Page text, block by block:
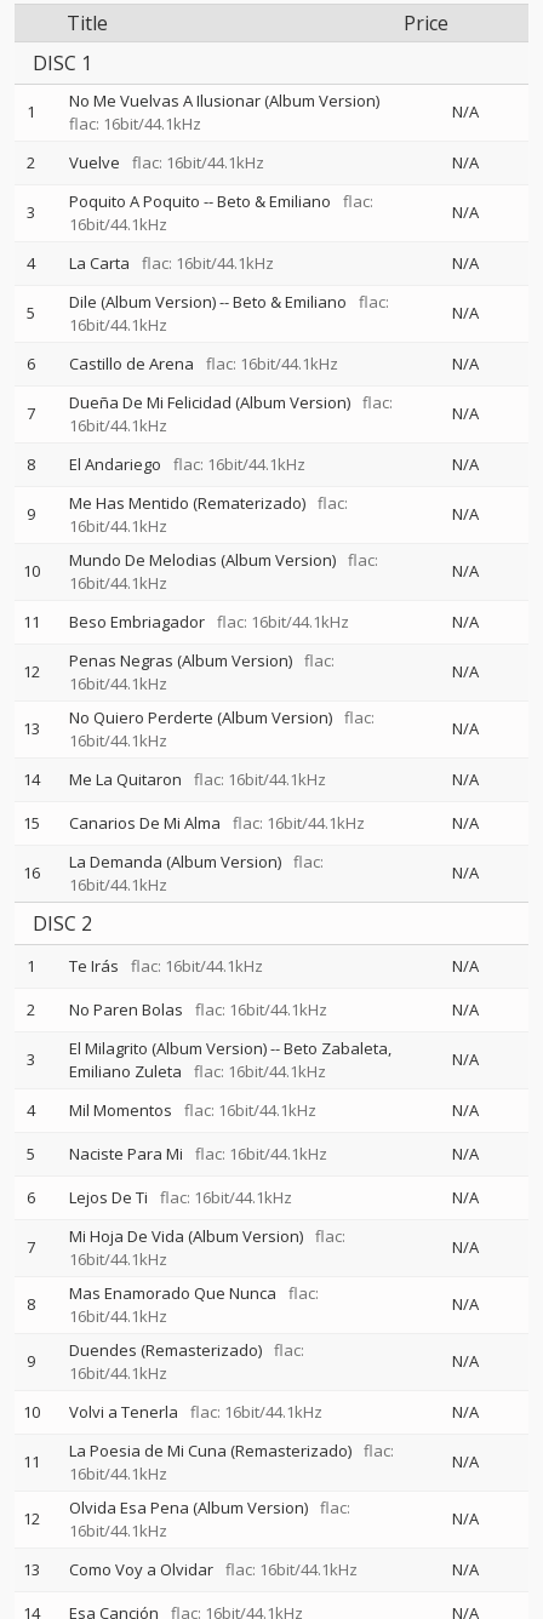
Title
Price
DISC 1
1
No Me Vuelvas A Ilusionar (Album Version)
flac: 16bit/44.1kHz
N/A
2 Vuelve flac: 16bit/44.1kHz N/A
3 Poquito A Poquito --Beto & Emiliano
flac:
16bit/44.1kHz
N/A
4 La Carta flac: 16bit/44.1kHz N/A
5 Dile (Album Version)--Beto & Emiliano
flac:
16bit/44.1kHz
N/A
6 Castillo de Arena flac: 16bit/44.1kHz N/A
7 Dueña De Mi Felicidad (Album Version) flac:
16bit/44.1kHz
N/A
8 El Andariego flac: 16bit/44.1kHz N/A
9 Me Has Mentido (Rematerizado) flac:
16bit/44.1kHz
N/A
10 Mundo De Melodias (Album Version) flac:
16bit/44.1kHz
N/A
11 Beso Embriagador flac: 16bit/44.1kHz N/A
12 Penas Negras (Album Version) flac:
16bit/44.1kHz
N/A
13 No Quiero Perderte (Album Version) flac:
16bit/44.1kHz
N/A
14 Me La Quitaron flac: 16bit/44.1kHz
N/A
15
Canarios De Mi Alma flac: 16bit/44.1kHz N/A
16 La Demanda (Album Version) flac:
16bit/44.1kHz
N/A
DISC 2
1 Te Irás flac: 16bit/44.1kHz
N/A
2
No Paren Bolas flac: 16bit/44.1kHz N/A
3 El Milagrito (Album Version)--Beto Zabaleta
Emiliano Zuleta
flac: 16bit/44.1kHz
N/A
4 Mil Momentos flac: 16bit/44.1kHz
N/A
5
Naciste Para Mi flac: 16bit/44.1kHz
N/A
6
Lejos De Ti flac: 16bit/44.1kHz N/A
7 Mi Hoja De Vida (Album Version) flac:
16bit/44.1kHz
N/A
8 Mas Enamorado Que Nunca
flac:
16bit/44.1kHz
N/A
9 Duendes (Remasterizado) flac:
16bit/44.1kHz
N/A
10 Volvi a Tenerla flac: 16bit/44.1kHz N/A
11 La Poesia de Mi Cuna (Remasterizado) flac:
16bit/44.1kHz
N/A
12 Olvida Esa Pena (Album Version) flac:
16bit/44.1kHz
N/A
13 Como Voy a Olvidar flac: 16bit/44.1kHz
N/A
14
Esa Canción flac: 16bit/44.1kHz N/A